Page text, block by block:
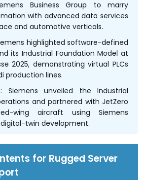
Business Group to marry
with advanced data services
and automotive verticals.
highlighted software-defined
its Industrial Foundation Model at
2025, demonstrating virtual PLCs
production lines.
Siemens unveiled the Industrial
and partnered with JetZero
wing aircraft using Siemens
twin development.
for Rugged Server